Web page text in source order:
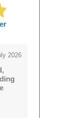
2026